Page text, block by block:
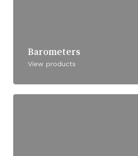
Barometers
View products